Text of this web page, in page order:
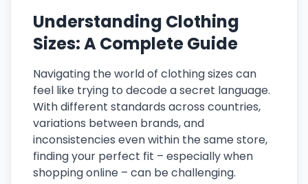
Understanding Clothing
Sizes: A Complete Guide
Navigating the world of clothing sizes can
feel like trying to decode a secret language.
With different standards across countries,
variations between brands, and
inconsistencies even within the same store,
finding your perfect fit – especially when
shopping online – can be challenging.